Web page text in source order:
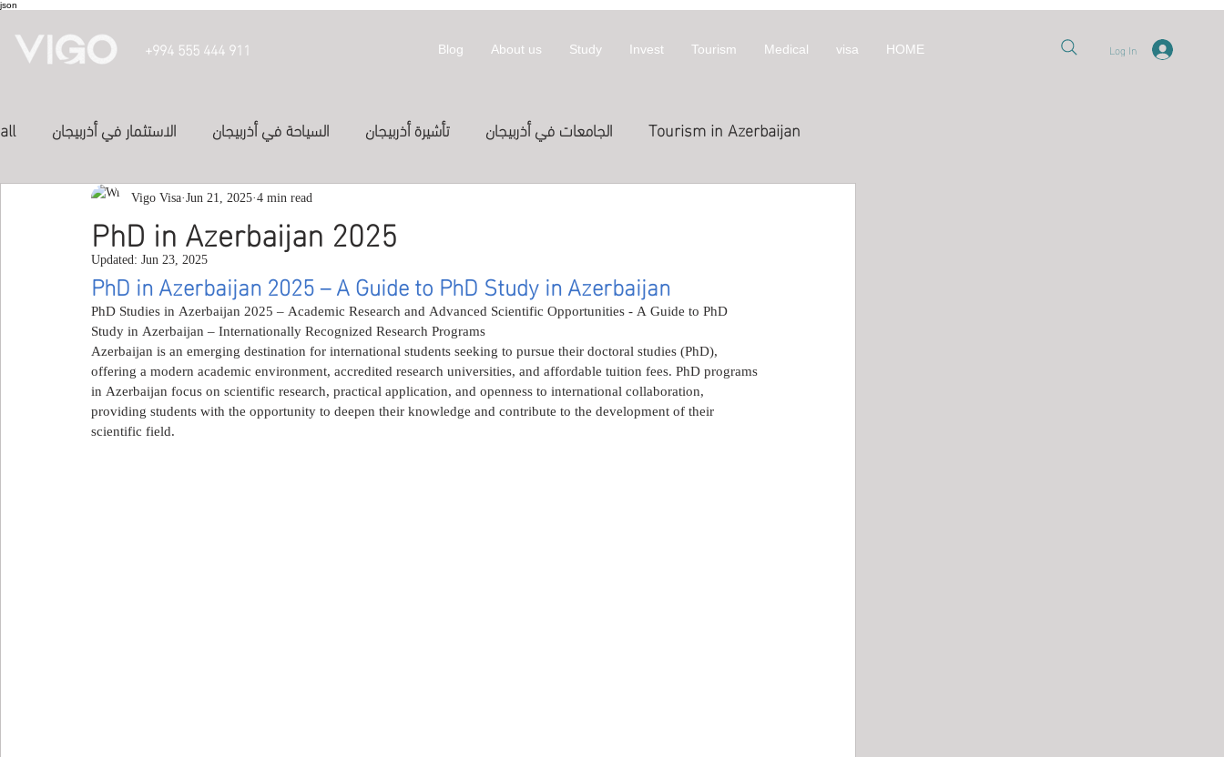
json
+994 555 444 911 HOME
visa
Medical
Tourism
Invest
Study
About us
Blog Log In
all الاستثمار في أذربيجان السياحة في أذربيجان تأشيرة أذربيجان الجامعات في أذربيجان Tourism in Azerbaijan
الدراسة في أذربيجان الفنادق في أذربيجان
المواصلات في اذربيجان study in azerbaijan Invest in Azerbaijan العلاج الدراسة في الخارج
Study abroad study-in-syria العلاج في الكويت المعارض Exhibitions Expositions
علاج الأسنان العلاج في تركيا العلاج في لبنان العلاج في إيران الإستيراد و التصدير في أذربيجان
PhD in Azerbaijan 2025
Vigo VisaJun 21, 20254 min read
Updated:Jun 23, 2025
PhD in Azerbaijan 2025 – A Guide to PhD Study in Azerbaijan
PhD Studies in Azerbaijan 2025 – Academic Research and Advanced Scientific Opportunities - A Guide to PhD
Study in Azerbaijan – Internationally Recognized Research Programs
Azerbaijan is an emerging destination for international students seeking to pursue their doctoral studies (PhD),
offering a modern academic environment, accredited research universities, and affordable tuition fees. PhD programs
in Azerbaijan focus on scientific research, practical application, and openness to international collaboration,
providing students with the opportunity to deepen their knowledge and contribute to the development of their
scientific field.